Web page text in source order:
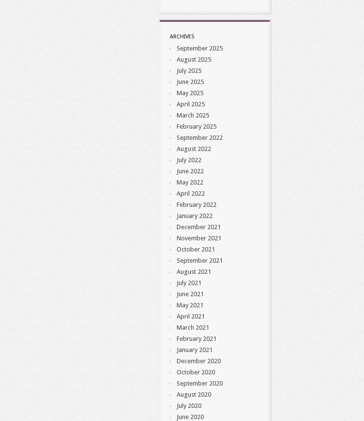
ARCHIVES
September 2025
August 2025
July 2025
June 2025
May 2025
April 2025
March 2025
February 2025
September 2022
August 2022
July 2022
June 2022
May 2022
April 2022
February 2022
January 2022
December 2021
November 2021
October 2021
September 2021
August 2021
July 2021
June 2021
May 2021
April 2021
March 2021
February 2021
January 2021
December 2020
October 2020
September 2020
August 2020
July 2020
June 2020